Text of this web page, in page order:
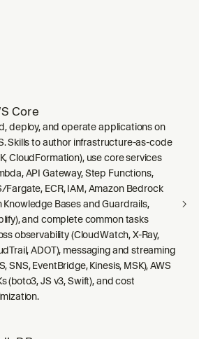
Core
deploy, and operate applications on
Skills to author infrastructure-as-code
CloudFormation), use core services
API Gateway, Step Functions,
Fargate, ECR, IAM, Amazon Bedrock
Knowledge Bases and Guardrails,
and complete common tasks
observability (CloudWatch, X-Ray,
ADOT), messaging and streaming
SNS, EventBridge, Kinesis, MSK), AWS
(boto3, JS v3, Swift), and cost